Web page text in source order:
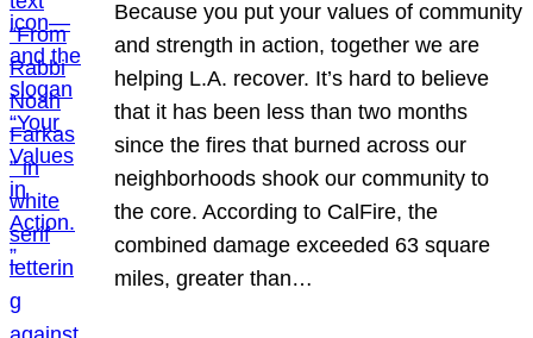
Because you put your values of community
and strength in action, together we are
helping L.A. recover. It’s hard to believe
that it has been less than two months
since the fires that burned across our
neighborhoods shook our community to
the core. According to CalFire, the
combined damage exceeded 63 square
miles, greater than…